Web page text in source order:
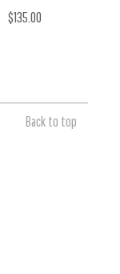
$135.00
Back to top